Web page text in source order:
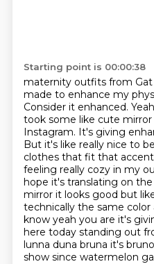
Starting point is 00:00:38
maternity outfits from Gat
made to enhance my
Consider it enhanced.
took some like cute mirror
Instagram. It's giving
But it's like really nice to
clothes that fit that
feeling really cozy in my
hope it's translating on
mirror it looks good but
technically the same
know yeah you are it's
here today standing out
lunna duna bruna it's
show since watermelon